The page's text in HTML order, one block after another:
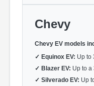
Chevy
Chevy EV models
✓ Equinox EV: Up to
✓ Blazer EV: Up to a
✓ Silverado EV: Up